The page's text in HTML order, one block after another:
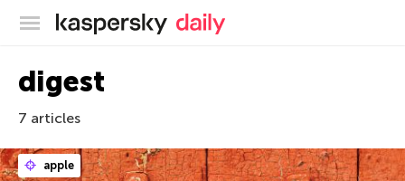
Kaspersky official blog
digest
7 articles
apple